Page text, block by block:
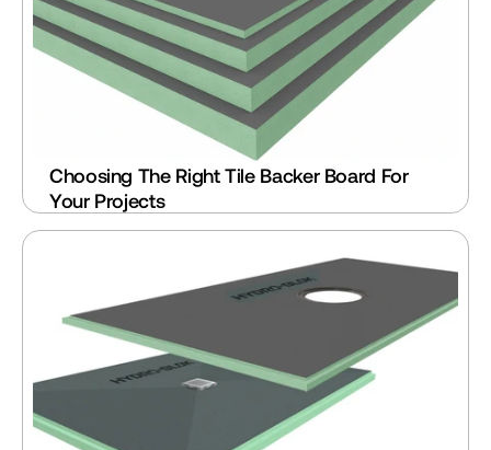
Choosing The Right Tile Backer Board For
Your Projects